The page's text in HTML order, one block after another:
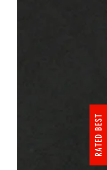
RATED BEST